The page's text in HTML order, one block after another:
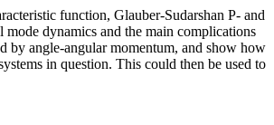
function, Glauber-Sudarshan P- and
dynamics and the main complications
by angle-angular momentum, and show how
in question. This could then be used to